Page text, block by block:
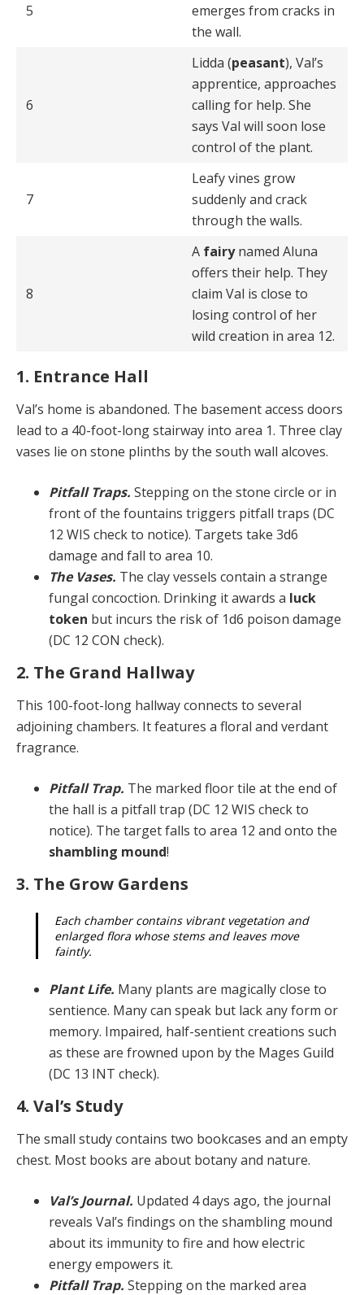
5
emerges from cracks in
the wall.
6
Lidda (peasant), Val’s
apprentice, approaches
calling for help. She
says Val will soon lose
control of the plant.
7
Leafy vines grow
suddenly and crack
through the walls.
8
A fairynamed Aluna
offers their help. They
claim Val is close to
losing control of her
wild creation in area 12.
1. Entrance Hall
Val’s home is abandoned. The basement access doors
lead to a 40-foot-long stairway into area 1. Three clay
vases lie on stone plinths by the south wall alcoves.
Pitfall Traps. Stepping on the stone circle or in
front of the fountains triggers pitfall traps (DC
12 WIS check to notice). Targets take 3d6
damage and fall to area 10.
The Vases. The clay vessels contain a strange
fungal concoction. Drinking it awards a luck
token but incurs the risk of 1d6 poison damage
(DC 12 CON check).
2. The Grand Hallway
This 100-foot-long hallway connects to several
adjoining chambers. It features a floral and verdant
fragrance.
Pitfall Trap. The marked floor tile at the end of
the hall is a pitfall trap (DC 12 WIS check to
notice). The target falls to area 12 and onto the
shambling mound!
3. The Grow Gardens
Each chamber contains vibrant vegetation and
en­larged flora whose stems and leaves move
faintly.
Plant Life. Many plants are magically close to
sen­tience. Many can speak but lack any form or
memory. Im­paired, half-sentient creations such
as these are frowned upon by the Mages Guild
(DC 13 INT check).
4. Val’s Study
The small study contains two bookcases and an empty
chest. Most books are about botany and nature.
Val’s Journal. Updated 4 days ago, the journal
reveals Val’s findings on the shambling mound
about its immuni­ty to fire and how electric
energy empowers it.
Pitfall Trap. Stepping on the marked area